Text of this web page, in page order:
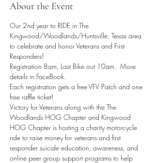
About the Event
Our 2nd year to RIDE in The
Kingwood/Woodlands/Huntsville, Texas area
to celebrate and honor Veterans and First
Responders!
Registration 8am, Last Bike out 10am.  More
details in FaceBook.
Each registration gets a free VFV Patch and one
free raffle ticket!
Victory for Veterans along with the The
Woodlands HOG Chapter and Kingwood
HOG Chapter is hosting a charity motorcycle
ride to raise money for veterans and first
responder suicide education, awareness, and
online peer group support programs to help